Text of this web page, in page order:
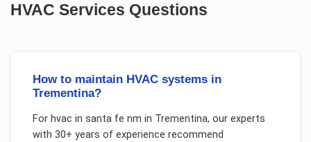
HVAC Services Questions
How to maintain HVAC systems in
Trementina?
For hvac in santa fe nm in Trementina, our experts
with 30+ years of experience recommend